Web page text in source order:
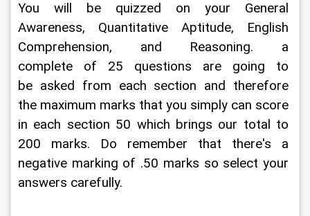
You will be quizzed on your General
Awareness, Quantitative Aptitude, English
Comprehension, and Reasoning. a
complete of 25 questions are going to
be asked from each section and therefore
the maximum marks that you simply can score
in each section 50 which brings our total to
200 marks. Do remember that there's a
negative marking of .50 marks so select your
answers carefully.